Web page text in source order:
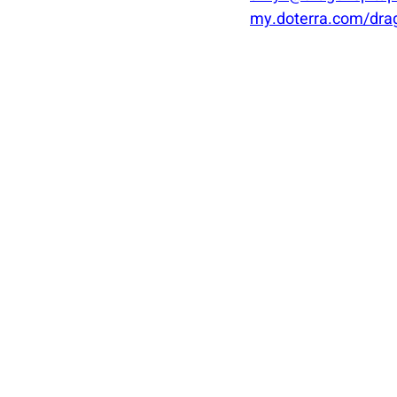
my.doterra.com/